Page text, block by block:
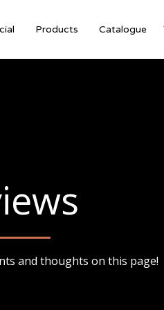
Products Catalogue
and thoughts on this page!